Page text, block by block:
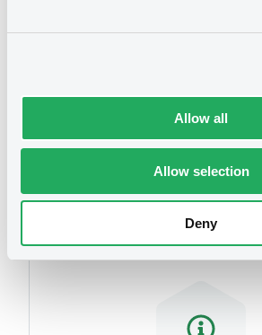
Allow all
Allow selection
Deny
Securities